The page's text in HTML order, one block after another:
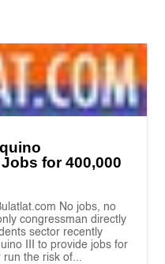
for 400,000
No jobs, no
congressman directly
sector recently
III to provide jobs for
run the risk of...